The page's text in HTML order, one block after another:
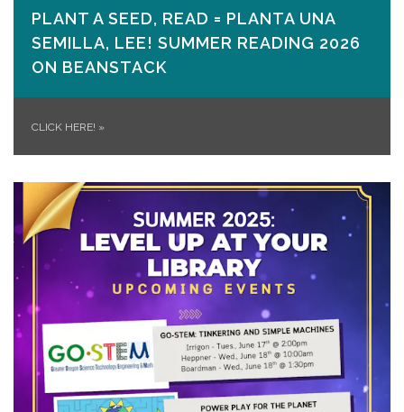
PLANT A SEED, READ = PLANTA UNA
SEMILLA, LEE! SUMMER READING 2026
ON​ BEANSTACK
CLICK HERE! »